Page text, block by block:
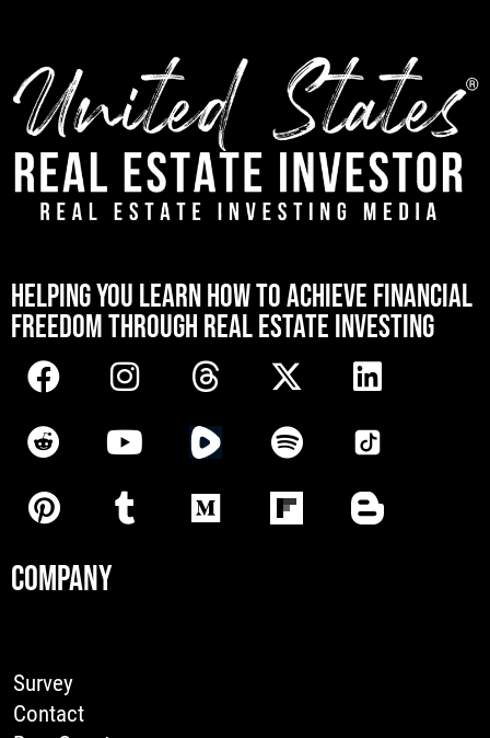
HELPING YOU LEARN HOW TO ACHIEVE FINANCIAL
FREEDOM THROUGH REAL ESTATE INVESTING
COMPANY
Survey
Contact